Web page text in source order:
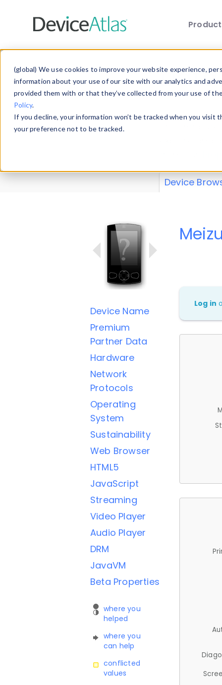
(global) We use cookies to improve your website experience,
information about your use of our site with our analytics and
provided them with or that they’ve collected from your use of
Policy.
If you decline, your information won’t be tracked when you
your preference not to be tracked.
Explore our
explore and
Device
Device Name
Premium
Partner Data
Hardware
Network
Protocols
Operating
System
Sustainability
Web Browser
HTML5
JavaScript
Streaming
Video Player
Audio Player
DRM
JavaVM
Beta Properties
where you
helped
where you
can help
conflicted
values
Log in